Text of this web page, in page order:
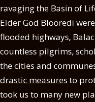
ravaging the Basin of
Elder God Blooredi
flooded highways,
countless pilgrims,
the cities and
drastic measures to
took us to many new